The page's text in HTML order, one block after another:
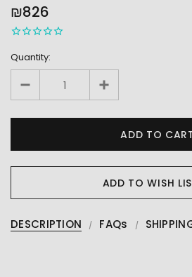
STOCK
₪826
Quantity:
ADD TO WISH
DESCRIPTION FAQs